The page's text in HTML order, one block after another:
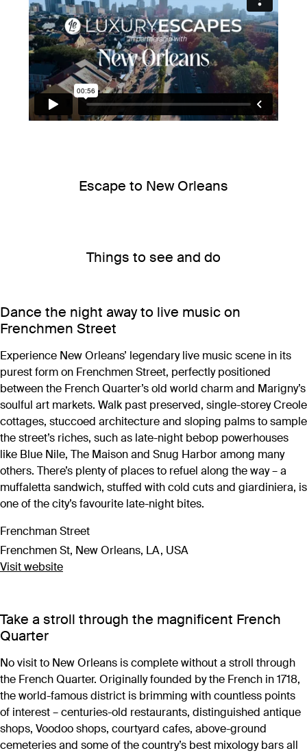
Escape to New Orleans
Things to see and do
Dance the night away to live music on
Frenchmen Street
Experience New Orleans’ legendary live music scene in its
purest form on Frenchmen Street, perfectly positioned
between the French Quarter’s old world charm and Marigny’s
soulful art markets. Walk past preserved, single-storey Creole
cottages, stuccoed architecture and sloping palms to sample
the street’s riches, such as late-night bebop powerhouses
like Blue Nile, The Maison and Snug Harbor among many
others. There’s plenty of places to refuel along the way – a
muffaletta sandwich, stuffed with cold cuts and giardiniera, is
one of the city’s favourite late-night bites.
Frenchman Street
Frenchmen St, New Orleans, LA, USA
Visit website
Take a stroll through the magnificent French
Quarter
No visit to New Orleans is complete without a stroll through
the French Quarter. Originally founded by the French in 1718,
the world-famous district is brimming with countless points
of interest – centuries-old restaurants, distinguished antique
shops, Voodoo shops, courtyard cafes, above-ground
cemeteries and some of the country’s best mixology bars all